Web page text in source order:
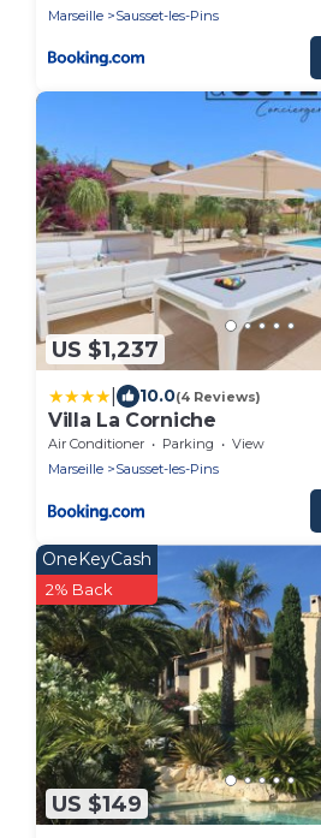
Marseille
Sausset-les-Pins
US $1,237
10.0(4 Reviews)
Villa La Corniche
Air Conditioner Parking
View
Marseille
Sausset-les-Pins
US $149
OneKeyCash
2% Back